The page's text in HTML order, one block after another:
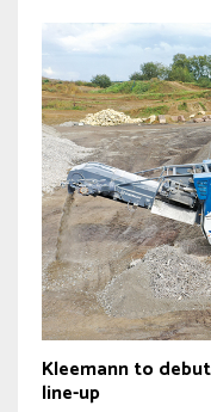
Kleemann to
line-up